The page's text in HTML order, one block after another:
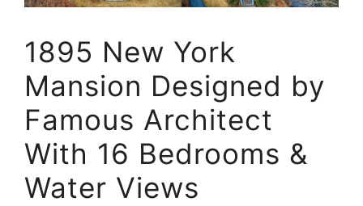
1895 New York
Mansion Designed by
Famous Architect
With 16 Bedrooms &
Water Views